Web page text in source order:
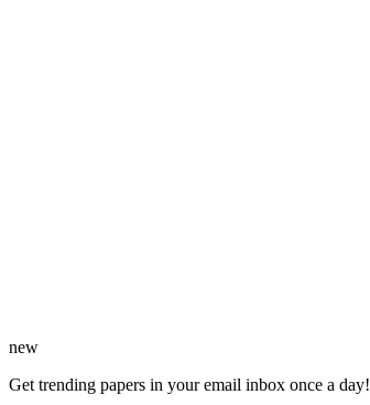
new
Get trending papers in your email inbox once a day!